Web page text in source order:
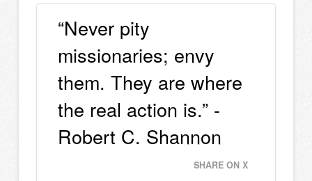
“Never pity
missionaries; envy
them. They are where
the real action is.” -
Robert C. Shannon
SHARE ON X